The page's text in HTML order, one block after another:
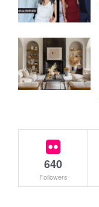
640
Followers